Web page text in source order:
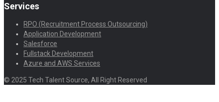
Services
RPO (Recruitment Process Outsourcing)
Application Development
Salesforce
Fullstack Development
Azure and AWS Services
© 2025 Tech Talent Source, All Right Reserved